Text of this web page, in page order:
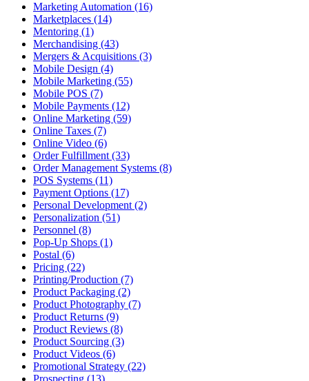
Marketing Automation (16)
Marketplaces (14)
Mentoring (1)
Merchandising (43)
Mergers & Acquisitions (3)
Mobile Design (4)
Mobile Marketing (55)
Mobile POS (7)
Mobile Payments (12)
Online Marketing (59)
Online Taxes (7)
Online Video (6)
Order Fulfillment (33)
Order Management Systems (8)
POS Systems (11)
Payment Options (17)
Personal Development (2)
Personalization (51)
Personnel (8)
Pop-Up Shops (1)
Postal (6)
Pricing (22)
Printing/Production (7)
Product Packaging (2)
Product Photography (7)
Product Returns (9)
Product Reviews (8)
Product Sourcing (3)
Product Videos (6)
Promotional Strategy (22)
Prospecting (13)